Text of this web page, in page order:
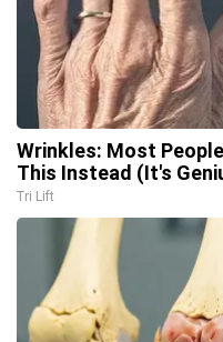
Wrinkles: Most
This Instead (It's
Tri Lift